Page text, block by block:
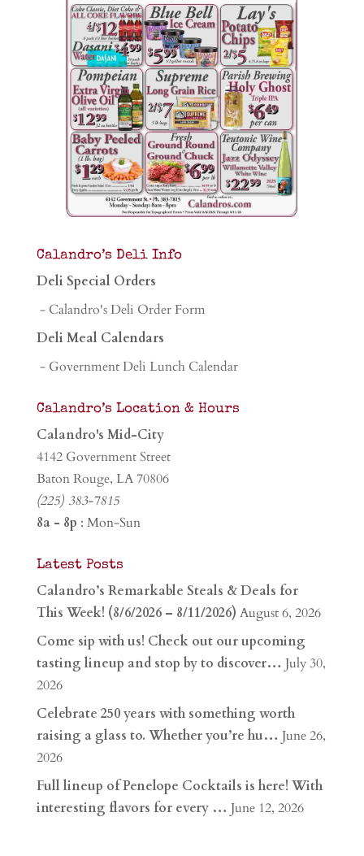
Calandro’s Deli Info
Deli Special Orders
- Calandro's Deli Order Form
Deli Meal Calendars
- Government Deli Lunch Calendar
Calandro’s Location & Hours
Calandro's Mid-City
4142 Government Street
Baton Rouge, LA 70806
(225) 383-7815
8a - 8p : Mon-Sun
Latest Posts
Calandro’s Remarkable Steals & Deals for
This Week! (8/6/2026 – 8/11/2026) August 6, 2026
Come sip with us! Check out our upcoming
tasting lineup and stop by to discover… July 30,
2026
Celebrate 250 years with something worth
raising a glass to. Whether you’re hu… June 26,
2026
Full lineup of Penelope Cocktails is here! With
interesting flavors for every … June 12, 2026